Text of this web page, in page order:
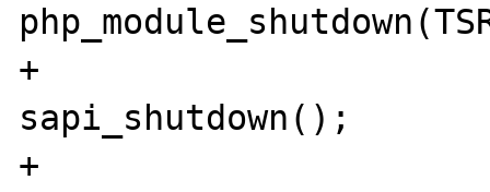
+
sapi_shutdown();
+